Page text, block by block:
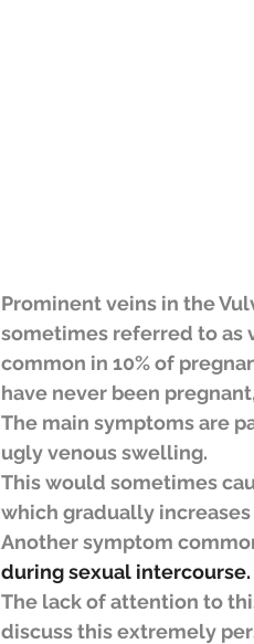
Prominent veins in the
sometimes referred to as
common in 10% of
have never been
The main symptoms are
ugly venous swelling.
This would sometimes
which gradually
Another symptom
during sexual intercourse.
The lack of attention to
discuss this extremely